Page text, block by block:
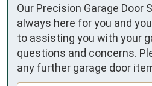
Our Precision Garage Door
always here for you and
to assisting you with your
questions and concerns.
any further garage door